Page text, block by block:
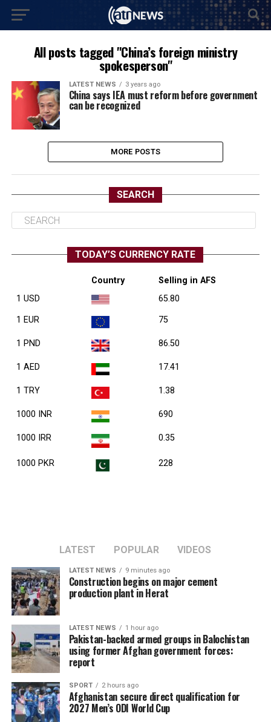
All posts tagged "China’s foreign ministry
spokesperson"
LATEST NEWS 3 years ago
China says IEA must reform before government
can be recognized
MORE POSTS
SEARCH
TODAY’S CURRENCY RATE
Country
Selling in AFS
1 USD
65.80
1 EUR 75
1 PND 86.50
1 AED 17.41
1 TRY 1.38
1000 INR 690
1000 IRR 0.35
1000 PKR 228
LATEST POPULAR VIDEOS
LATEST NEWS 9 minutes ago
Construction begins on major cement
production plant in Herat
LATEST NEWS 1 hour ago
Pakistan-backed armed groups in Balochistan
using former Afghan government forces:
report
SPORT 2 hours ago
Afghanistan secure direct qualification for
2027 Men’s ODI World Cup